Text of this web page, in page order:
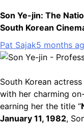
Son Ye-jin: The
South Korean
Pat Sajak5 months
South Korean
with her charming
earning her the title “
January 11, 1982,